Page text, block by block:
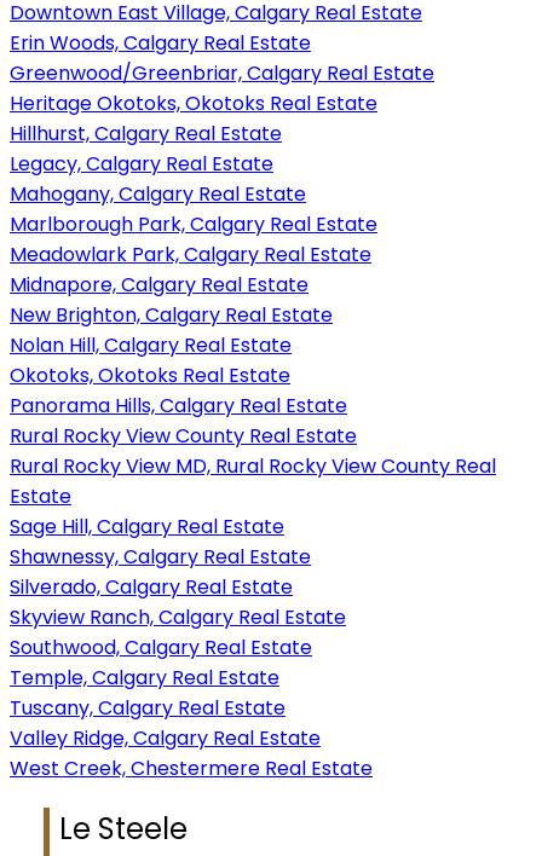
Downtown East Village, Calgary Real Estate
Erin Woods, Calgary Real Estate
Greenwood/Greenbriar, Calgary Real Estate
Heritage Okotoks, Okotoks Real Estate
Hillhurst, Calgary Real Estate
Legacy, Calgary Real Estate
Mahogany, Calgary Real Estate
Marlborough Park, Calgary Real Estate
Meadowlark Park, Calgary Real Estate
Midnapore, Calgary Real Estate
New Brighton, Calgary Real Estate
Nolan Hill, Calgary Real Estate
Okotoks, Okotoks Real Estate
Panorama Hills, Calgary Real Estate
Rural Rocky View County Real Estate
Rural Rocky View MD, Rural Rocky View County Real
Estate
Sage Hill, Calgary Real Estate
Shawnessy, Calgary Real Estate
Silverado, Calgary Real Estate
Skyview Ranch, Calgary Real Estate
Southwood, Calgary Real Estate
Temple, Calgary Real Estate
Tuscany, Calgary Real Estate
Valley Ridge, Calgary Real Estate
West Creek, Chestermere Real Estate
Le Steele